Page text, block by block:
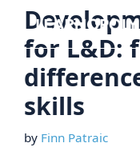
Skip
contentfor L&D:
skills
by Finn Patraic